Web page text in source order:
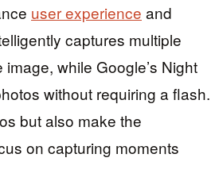
user experience and
captures multiple
while Google’s Night
without requiring a flash.
but also make the
on capturing moments